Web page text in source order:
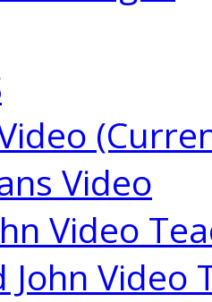
Video
Video
John Video